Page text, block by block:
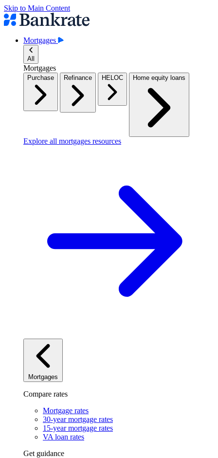
Skip to Main Content
Mortgages
All
Mortgages
Purchase Refinance HELOC Home equity loans
Explore all mortgages resources
Mortgages
Compare rates
Mortgage rates
30-year mortgage rates
15-year mortgage rates
VA loan rates
Get guidance